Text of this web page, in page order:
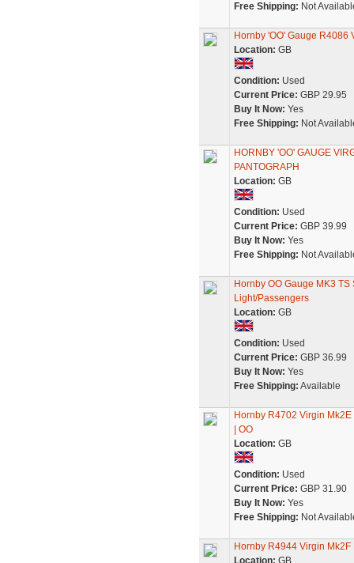
Free Shipping: Not
Hornby 'OO' Gauge
Location: GB
Condition: Used
Current Price: GBP 29.95
Buy It Now: Yes
Free Shipping: Not
HORNBY 'OO' GAUGE
PANTOGRAPH
Location: GB
Condition: Used
Current Price: GBP 39.99
Buy It Now: Yes
Free Shipping: Not
Hornby OO Gauge MK3
Light/Passengers
Location: GB
Condition: Used
Current Price: GBP 36.99
Buy It Now: Yes
Free Shipping: Available
Hornby R4702 Virgin
| OO
Location: GB
Condition: Used
Current Price: GBP 31.90
Buy It Now: Yes
Free Shipping: Not
Hornby R4944 Virgin
Location: GB